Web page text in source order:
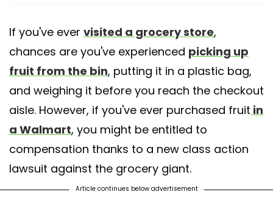
If you've ever visited a grocery store,
chances are you've experienced picking up
fruit from the bin, putting it in a plastic bag,
and weighing it before you reach the checkout
aisle. However, if you've ever purchased fruit in
a Walmart, you might be entitled to
compensation thanks to a new class action
lawsuit against the grocery giant.
Article continues below advertisement